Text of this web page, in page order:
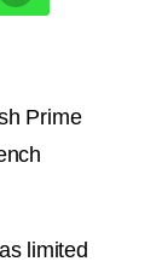
Prime
limited